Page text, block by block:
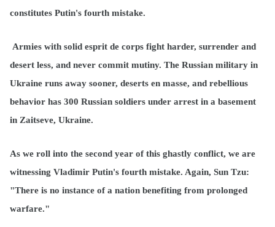
constitutes Putin's fourth mistake.
Armies with solid esprit de corps fight harder, surrender and
desert less, and never commit mutiny. The Russian military in
Ukraine runs away sooner, deserts en masse, and rebellious
behavior has 300 Russian soldiers under arrest in a basement
in Zaitseve, Ukraine.
As we roll into the second year of this ghastly conflict, we are
witnessing Vladimir Putin's fourth mistake. Again, Sun Tzu:
"There is no instance of a nation benefiting from prolonged
warfare."